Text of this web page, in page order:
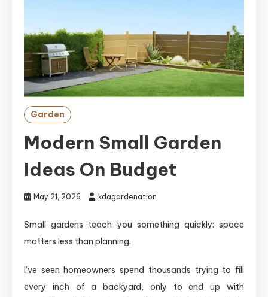
Garden
Modern Small Garden
Ideas On Budget
May 21, 2026 kdagardenation
Small gardens teach you something quickly: space
matters less than planning.
I’ve seen homeowners spend thousands trying to fill
every inch of a backyard, only to end up with